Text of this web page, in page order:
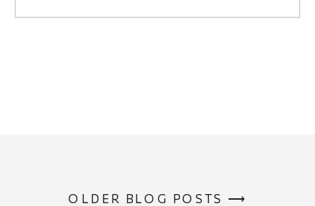
OLDER BLOG POSTS ⟶